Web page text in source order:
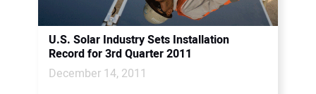
U.S. Solar Industry Sets Installation
Record for 3rd Quarter 2011
December 14, 2011